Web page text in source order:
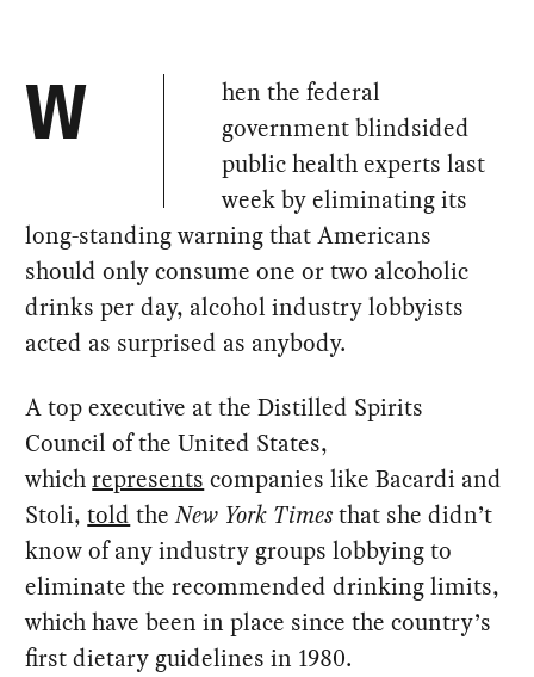
W
hen the federal
government blindsided
public health experts last
week by eliminating its
long-standing warning that Americans
should only consume one or two alcoholic
drinks per day, alcohol industry lobbyists
acted as surprised as anybody.
A top executive at the Distilled Spirits
Council of the United States,
whichrepresents companies like Bacardi and
Stoli,told theNew York Timesthat she didn’t
know of any industry groups lobbying to
eliminate the recommended drinking limits,
which have been in place since the country’s
first dietary guidelines in 1980.